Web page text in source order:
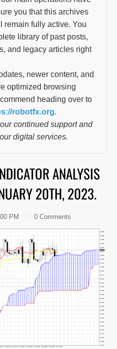
you that this archives
remain fully active. You
library of past posts,
and legacy articles right
newer content, and
optimized browsing
heading over to
robotfx.org.
continued support and
digital services.
ANALYSIS
20TH, 2023.
PM 0 Comments